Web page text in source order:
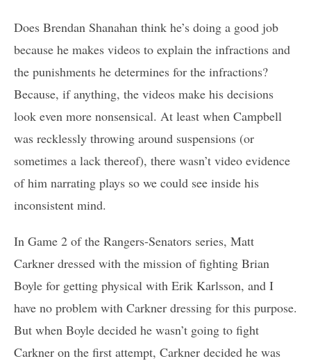
Does Brendan Shanahan think he’s doing a good job
because he makes videos to explain the infractions and
the punishments he determines for the infractions?
Because, if anything, the videos make his decisions
look even more nonsensical. At least when Campbell
was recklessly throwing around suspensions (or
sometimes a lack thereof), there wasn’t video evidence
of him narrating plays so we could see inside his
inconsistent mind.
In Game 2 of the Rangers-Senators series, Matt
Carkner dressed with the mission of fighting Brian
Boyle for getting physical with Erik Karlsson, and I
have no problem with Carkner dressing for this purpose.
But when Boyle decided he wasn’t going to fight
Carkner on the first attempt, Carkner decided he was